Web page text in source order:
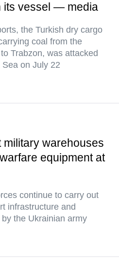
its vessel — media
the Turkish dry cargo
coal from the
Trabzon, was attacked
on July 22
warehouses
equipment at
continue to carry out
infrastructure and
the Ukrainian army